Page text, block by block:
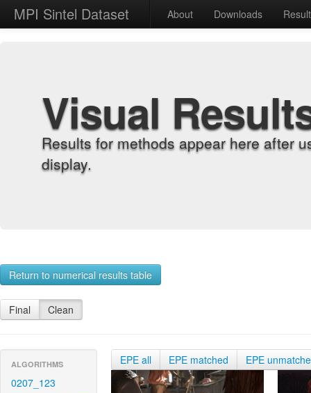
MPI Sintel Dataset About Downloads
Visual
Results for methods appear here after
display.
Return to numerical results table
Final Clean
ALGORITHMS
0207_123
EPE all EPE matched EPE